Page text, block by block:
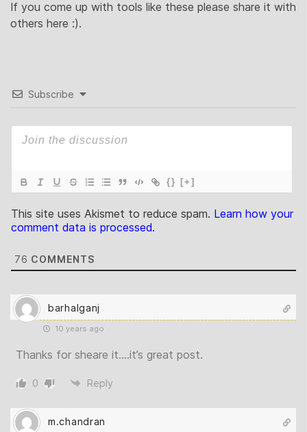
If you come up with tools like these please share it with
others here :).
Subscribe
{} [+]
This site uses Akismet to reduce spam. Learn how your
comment data is processed.
76 COMMENTS
barhalganj
10 years ago
Thanks for sheare it….it’s great post.
0 Reply
m.chandran